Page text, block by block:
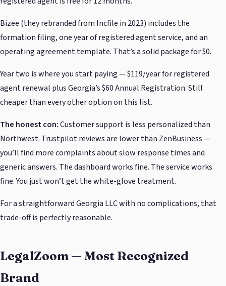
Bizee (they rebranded from Incfile in 2023) includes the
formation filing, one year of registered agent service, and an
operating agreement template. That’s a solid package for $0.
Year two is where you start paying — $119/year for registered
agent renewal plus Georgia’s $60 Annual Registration. Still
cheaper than every other option on this list.
The honest con:Customer support is less personalized than
Northwest. Trustpilot reviews are lower than ZenBusiness —
you’ll find more complaints about slow response times and
generic answers. The dashboard works fine. The service works
fine. You just won’t get the white-glove treatment.
For a straightforward Georgia LLC with no complications, that
trade-off is perfectly reasonable.
LegalZoom — Most Recognized
Brand